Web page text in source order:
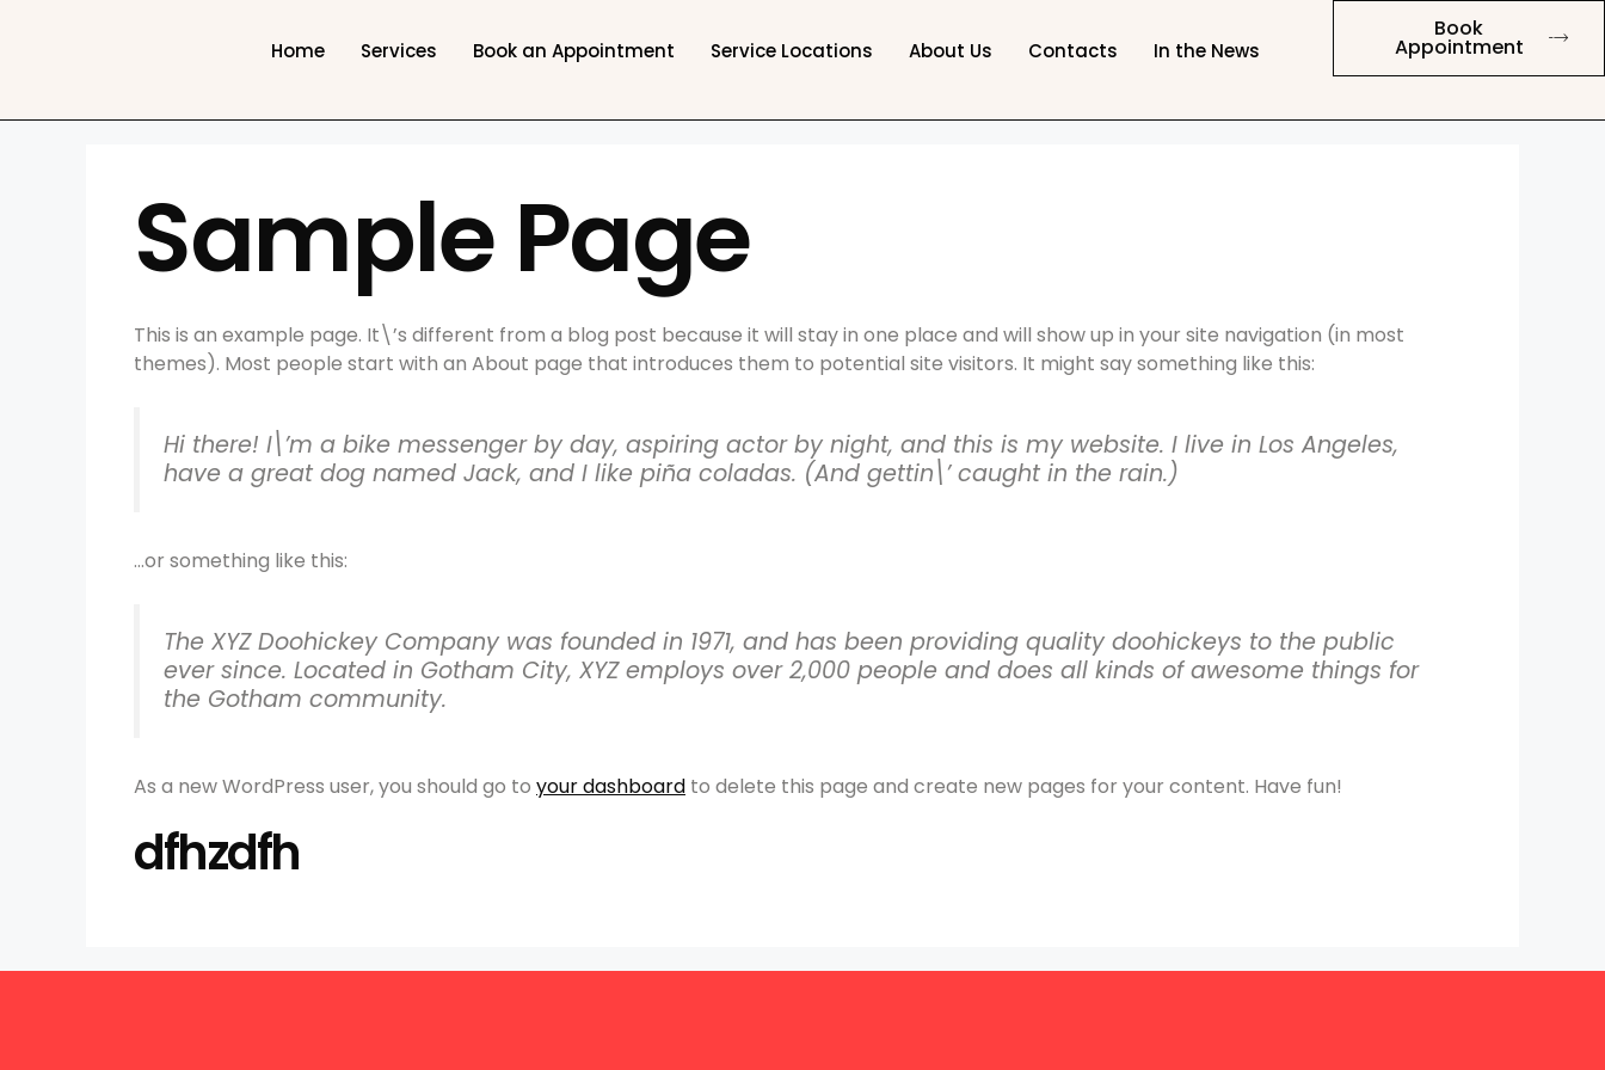
Home Services Book an Appointment Service Locations About Us Contacts In the News
Book
Appointment
Sample Page
This is an example page. It\’s different from a blog post because it will stay in one place and will show up in your site navigation (in most
themes). Most people start with an About page that introduces them to potential site visitors. It might say something like this:
Hi there! I\’m a bike messenger by day, aspiring actor by night, and this is my website. I live in Los Angeles,
have a great dog named Jack, and I like piña coladas. (And gettin\’ caught in the rain.)
…or something like this:
The XYZ Doohickey Company was founded in 1971, and has been providing quality doohickeys to the public
ever since. Located in Gotham City, XYZ employs over 2,000 people and does all kinds of awesome things for
the Gotham community.
As a new WordPress user, you should go to your dashboard to delete this page and create new pages for your content. Have fun!
dfhzdfh